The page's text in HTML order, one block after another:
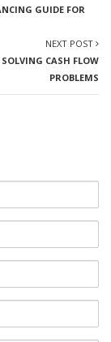
GUIDE FOR
NEXT POST
CASH FLOW
PROBLEMS